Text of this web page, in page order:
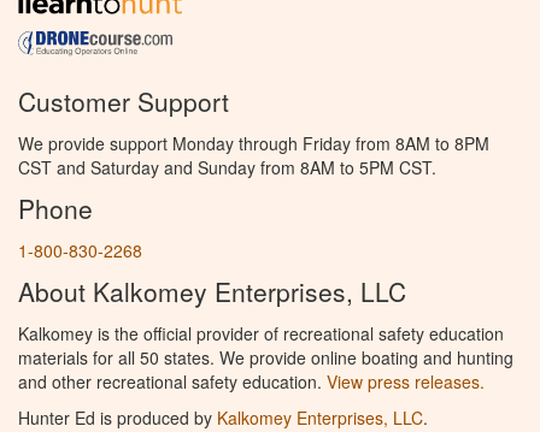
Customer Support
We provide support Monday through Friday from 8AM to 8PM
CST and Saturday and Sunday from 8AM to 5PM CST.
Phone
1-800-830-2268
About Kalkomey Enterprises, LLC
Kalkomey is the official provider of recreational safety education
materials for all 50 states. We provide online boating and hunting
and other recreational safety education. View press releases.
Hunter Ed is produced by Kalkomey Enterprises, LLC.